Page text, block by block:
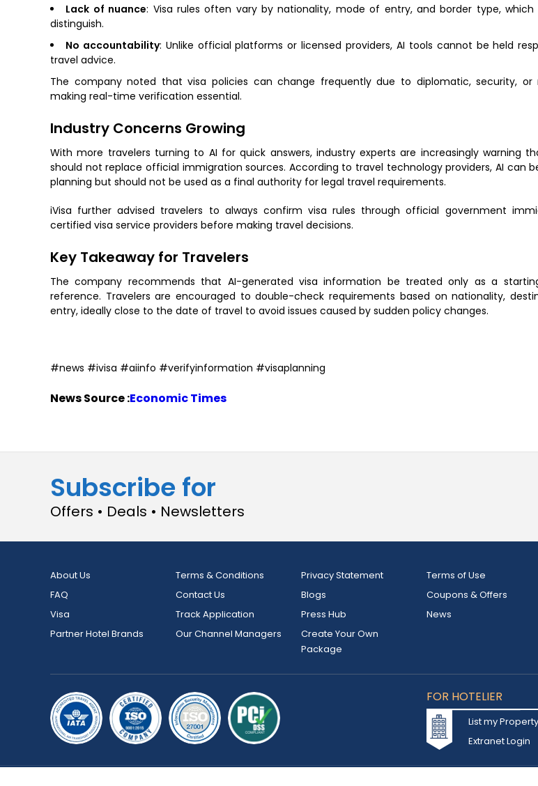
Lack of nuance: Visa rules often vary by nationality, mode of entry, and border type,
distinguish.
No accountability: Unlike official platforms or licensed providers, AI tools cannot be held
travel advice.
The company noted that visa policies can change frequently due to diplomatic, security, or
making real-time verification essential.
Industry Concerns Growing
With more travelers turning to AI for quick answers, industry experts are increasingly warning
should not replace official immigration sources. According to travel technology providers, AI can
planning but should not be used as a final authority for legal travel requirements.
iVisa further advised travelers to always confirm visa rules through official government
certified visa service providers before making travel decisions.
Key Takeaway for Travelers
The company recommends that AI-generated visa information be treated only as a
reference. Travelers are encouraged to double-check requirements based on nationality,
entry, ideally close to the date of travel to avoid issues caused by sudden policy changes.
#news #ivisa #aiinfo #verifyinformation #visaplanning
News Source :Economic Times
Subscribe for
Offers • Deals • Newsletters
About Us Terms & Conditions Privacy Statement Terms of Use
FAQ
Contact Us Blogs Coupons & Offers
Visa
Track Application Press Hub News
Partner Hotel Brands
Our Channel Managers
Create Your Own
Package
FOR HOTELIER
List my Property
Extranet Login